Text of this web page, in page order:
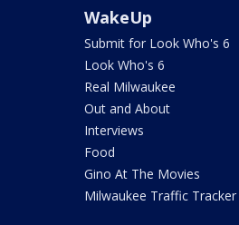
WakeUp
Submit for Look Who's 6
Look Who's 6
Real Milwaukee
Out and About
Interviews
Food
Gino At The Movies
Milwaukee Traffic Tracker